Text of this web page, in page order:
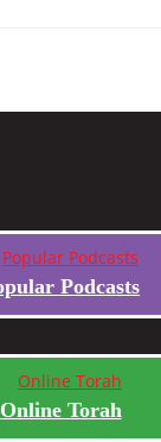
Podcasts
Online Torah